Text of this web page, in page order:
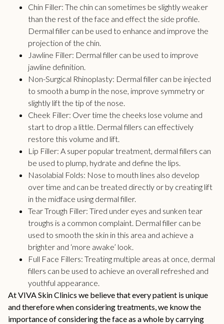
Chin Filler: The chin can sometimes be slightly weaker
than the rest of the face and effect the side profile.
Dermal filler can be used to enhance and improve the
projection of the chin.
Jawline Filler: Dermal filler can be used to improve
jawline definition.
Non-Surgical Rhinoplasty: Dermal filler can be injected
to smooth a bump in the nose, improve symmetry or
slightly lift the tip of the nose.
Cheek Filler: Over time the cheeks lose volume and
start to drop a little. Dermal fillers can effectively
restore this volume and lift.
Lip Filler: A super popular treatment, dermal fillers can
be used to plump, hydrate and define the lips.
Nasolabial Folds: Nose to mouth lines also develop
over time and can be treated directly or by creating lift
in the midface using dermal filler.
Tear Trough Filler: Tired under eyes and sunken tear
troughs is a common complaint. Dermal filler can be
used to smooth the skin in this area and achieve a
brighter and ‘more awake’ look.
Full Face Fillers: Treating multiple areas at once, dermal
fillers can be used to achieve an overall refreshed and
youthful appearance.
At VIVA Skin Clinics we believe that every patient is unique
and therefore when considering treatments, we know the
importance of considering the face as a whole by carrying